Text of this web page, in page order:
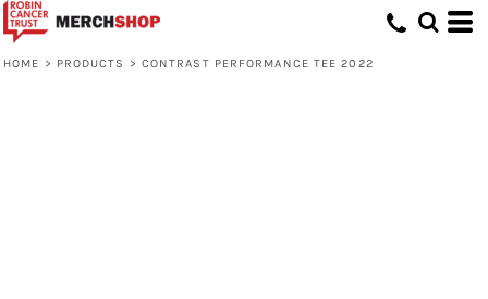
HOME > PRODUCTS > CONTRAST PERFORMANCE TEE 2022